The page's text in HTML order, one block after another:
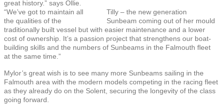
Tilly – the new generation
Sunbeam coming out of her mould
great history.” says Ollie.
“We’ve got to maintain all
the qualities of the
traditionally built vessel but with easier maintenance and a lower
cost of ownership. It’s a passion project that strengthens our boat-
building skills and the numbers of Sunbeams in the Falmouth fleet
at the same time.”
Mylor’s great wish is to see many more Sunbeams sailing in the
Falmouth area with the modern models competing in the racing fleet
as they already do on the Solent, securing the longevity of the class
going forward.